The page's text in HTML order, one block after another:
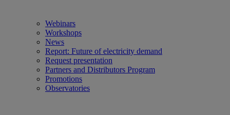
Webinars
Workshops
News
Report: Future of electricity demand
Request presentation
Partners and Distributors Program
Promotions
Observatories